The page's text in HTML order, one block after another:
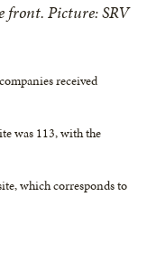
front. Picture: SRV
received
was 113, with the
which corresponds to